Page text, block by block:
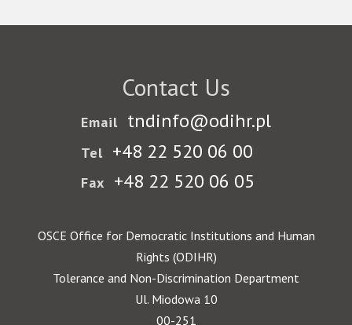
Contact Us
Email tndinfo@odihr.pl
Tel +48 22 520 06 00
Fax +48 22 520 06 05
OSCE Office for Democratic Institutions and Human
Rights (ODIHR)
Tolerance and Non-Discrimination Department
Ul. Miodowa 10
00-251